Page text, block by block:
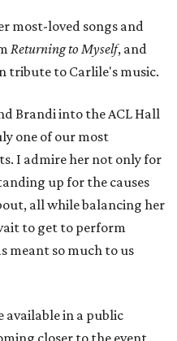
most-loved songs and
Returning to Myself, and
tribute to Carlile's music.
Brandi into the ACL Hall
one of our most
I admire her not only for
up for the causes
all while balancing her
to get to perform
meant so much to us
in a public